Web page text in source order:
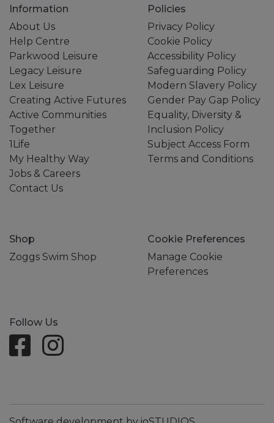
Information
About Us
Help Centre
Parkwood Leisure
Legacy Leisure
Lex Leisure
Creating Active Futures
Active Communities
Together
1Life
My Healthy Way
Jobs & Careers
Contact Us
Policies
Privacy Policy
Cookie Policy
Accessibility Policy
Safeguarding Policy
Modern Slavery Policy
Gender Pay Gap Policy
Equality, Diversity &
Inclusion Policy
Subject Access Form
Terms and Conditions
Shop
Zoggs Swim Shop
Cookie Preferences
Manage Cookie
Preferences
Follow Us